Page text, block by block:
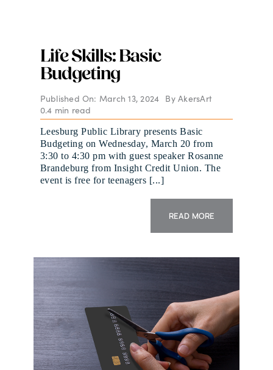
Life Skills: Basic
Budgeting
Published On: March 13, 2024 ByAkersArt
0.4 min read
Leesburg Public Library presents Basic
Budgeting on Wednesday, March 20 from
3:30 to 4:30 pm with guest speaker Rosanne
Brandeburg from Insight Credit Union. The
event is free for teenagers [...]
READ MORE